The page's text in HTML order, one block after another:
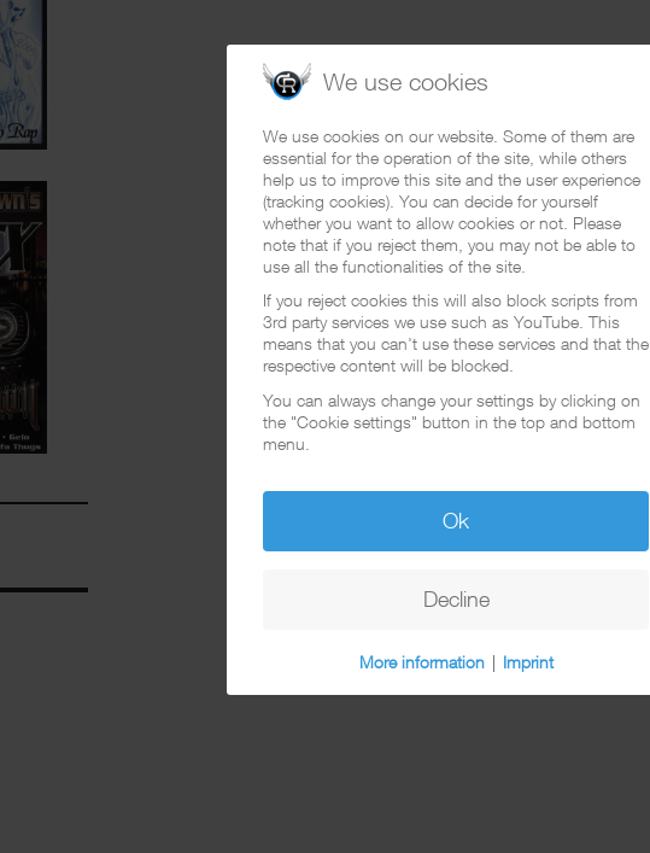
We use cookies
We use cookies on our website. Some of them are
essential for the operation of the site, while others
help us to improve this site and the user experience
(tracking cookies). You can decide for yourself
whether you want to allow cookies or not. Please
note that if you reject them, you may not be able to
use all the functionalities of the site.
If you reject cookies this will also block scripts from
3rd party services we use such as YouTube. This
means that you can't use these services and that the
respective content will be blocked.
You can always change your settings by clicking on
the "Cookie settings" button in the top and bottom
menu.
Ok
Decline
More information | Imprint